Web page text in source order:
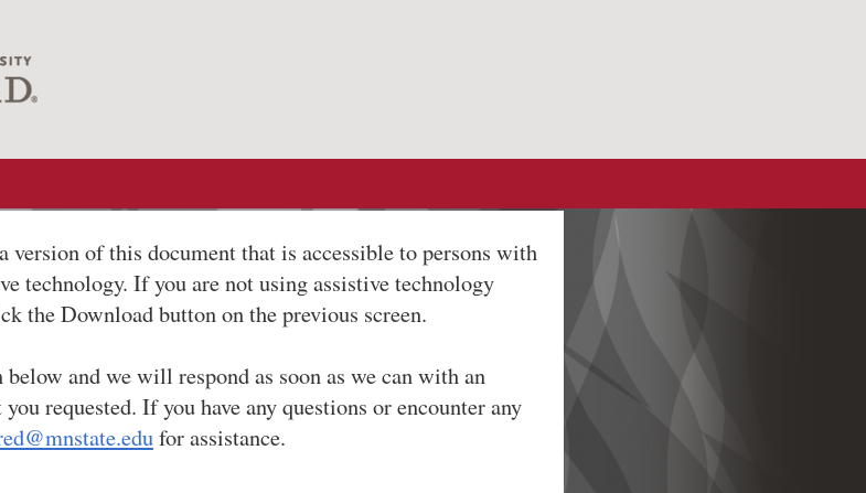
version of this document that is accessible to persons with
technology. If you are not using assistive technology
the Download button on the previous screen.
and we will respond as soon as we can with an
requested. If you have any questions or encounter any
for assistance.